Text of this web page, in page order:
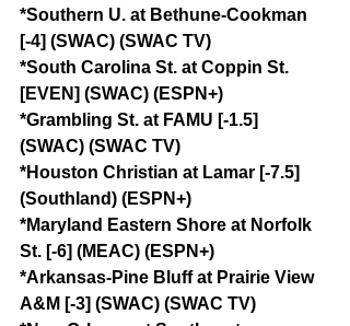
*Southern U. at Bethune-Cookman
[-4] (SWAC) (SWAC TV)
*South Carolina St. at Coppin St.
[EVEN] (SWAC) (ESPN+)
*Grambling St. at FAMU [-1.5]
(SWAC) (SWAC TV)
*Houston Christian at Lamar [-7.5]
(Southland) (ESPN+)
*Maryland Eastern Shore at Norfolk
St. [-6] (MEAC) (ESPN+)
*Arkansas-Pine Bluff at Prairie View
A&M [-3] (SWAC) (SWAC TV)